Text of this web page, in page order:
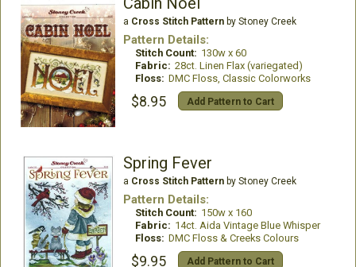
a Cross Stitch Patternby Stoney Creek
Pattern Details:
Stitch Count: 130w x 60
Fabric: 28ct. Linen Flax (variegated)
Floss: DMC Floss, Classic Colorworks
$8.95 Add Pattern to Cart
Spring Fever
a Cross Stitch Patternby Stoney Creek
Pattern Details:
Stitch Count: 150w x 160
Fabric: 14ct. Aida Vintage Blue Whisper
Floss: DMC Floss & Creeks Colours
$9.95 Add Pattern to Cart